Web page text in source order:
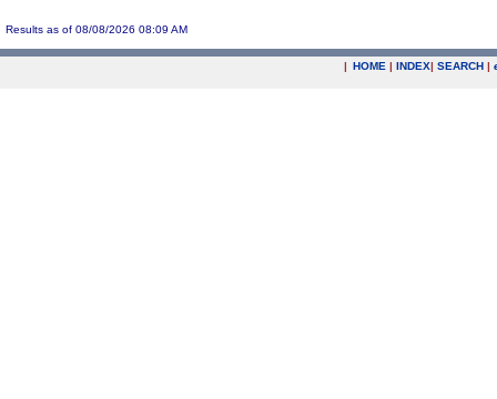
Results as of 08/08/2026 08:09 AM
| HOME | INDEX| SEARCH |